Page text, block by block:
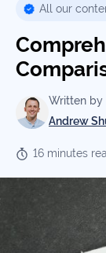
Team
Our
Awards
Our
Values
Contact
Services
Link
Building
AI SEO
Services
SEO
Resources
Blog
All our
Written by
Andrew
16 minutes